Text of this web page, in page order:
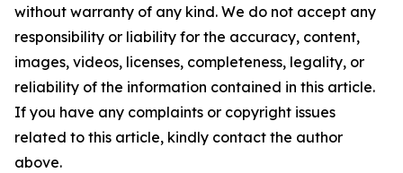
without warranty of any kind. We do not accept any
responsibility or liability for the accuracy, content,
images, videos, licenses, completeness, legality, or
reliability of the information contained in this article.
If you have any complaints or copyright issues
related to this article, kindly contact the author
above.